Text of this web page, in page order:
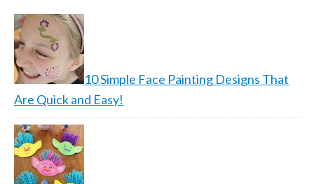
10 Simple Face Painting Designs That
Are Quick and Easy!